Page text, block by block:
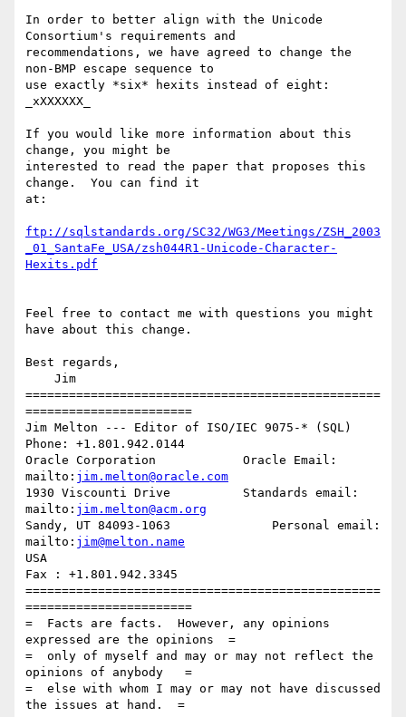
In order to better align with the Unicode
Consortium's requirements and
recommendations, we have agreed to change the
non-BMP escape sequence to
use exactly *six* hexits instead of eight:
_xXXXXXX_
If you would like more information about this
change, you might be
interested to read the paper that proposes this
change.  You can find it
at:
ftp://sqlstandards.org/SC32/WG3/Meetings/ZSH_2003
_01_SantaFe_USA/zsh044R1-Unicode-Character-
Hexits.pdf
Feel free to contact me with questions you might
have about this change.
Best regards,
=================================================
=======================
Jim Melton --- Editor of ISO/IEC 9075-* (SQL)
Phone: +1.801.942.0144
Oracle Corporation            Oracle Email:
mailto: jim.melton@oracle.com
1930 Viscounti Drive          Standards email:
mailto: jim.melton@acm.org
Sandy, UT 84093-1063              Personal email:
mailto: jim@melton.name
USA
Fax : +1.801.942.3345
=================================================
=======================
=  Facts are facts.  However, any opinions
expressed are the opinions  =
=  only of myself and may or may not reflect the
opinions of anybody   =
=  else with whom I may or may not have discussed
the issues at hand.  =